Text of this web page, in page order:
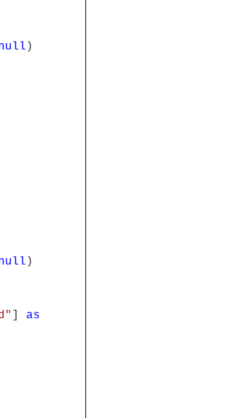
)
)
as